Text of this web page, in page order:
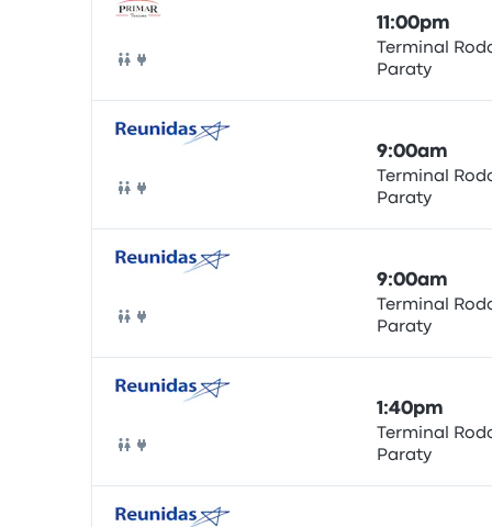
Bus
11:00pm
Terminal
Paraty
Bus
9:00am
Terminal
Paraty
Bus
9:00am
Terminal
Paraty
Bus
1:40pm
Terminal
Paraty